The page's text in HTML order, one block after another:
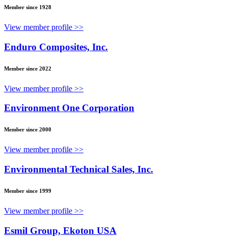
Member since 1928
View member profile >>
Enduro Composites, Inc.
Member since 2022
View member profile >>
Environment One Corporation
Member since 2000
View member profile >>
Environmental Technical Sales, Inc.
Member since 1999
View member profile >>
Esmil Group, Ekoton USA